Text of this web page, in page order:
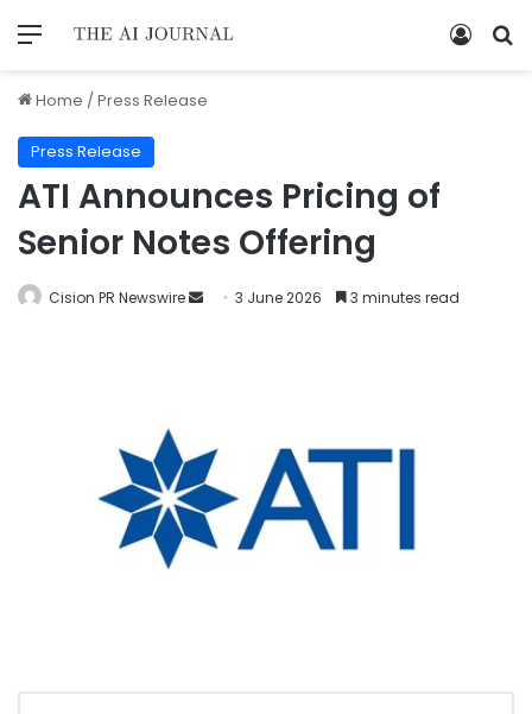
Home /Press Release
Press Release
ATI Announces Pricing of
Senior Notes Offering
Cision PR Newswire 3 June 2026 3 minutes read